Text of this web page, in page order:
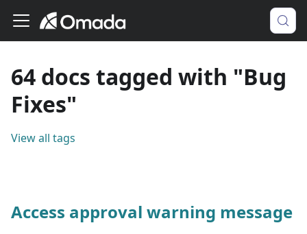
64 docs tagged with "Bug
Fixes"
View all tags
Access approval warning message